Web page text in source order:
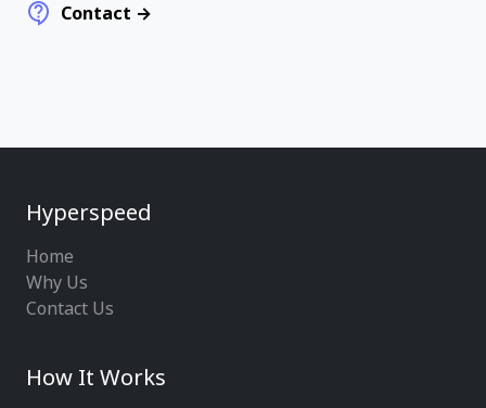
Contact
Hyperspeed
Home
Why Us
Contact Us
How It Works